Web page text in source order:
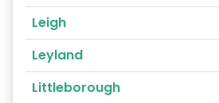
Leigh
Leyland
Littleborough